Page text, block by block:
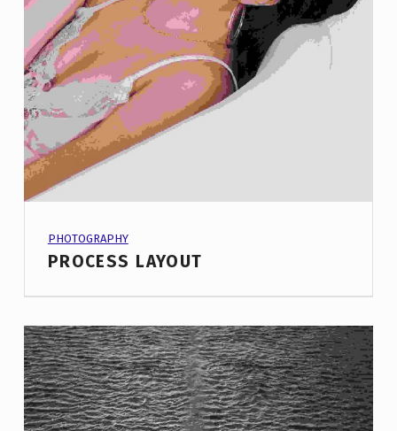
PHOTOGRAPHY
PROCESS LAYOUT